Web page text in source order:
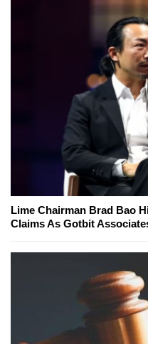
Lime Chairman Brad Bao
Claims As Gotbit